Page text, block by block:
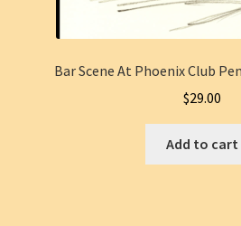
Bar Scene At Phoenix Club
$29.00
Add to cart